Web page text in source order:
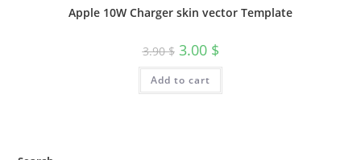
Apple 10W Charger skin vector Template
3.90$ 3.00 $
Add to cart